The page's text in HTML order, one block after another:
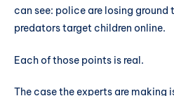
can see: police are losing
predators target children online.
Each of those points is real.
The case the experts are making